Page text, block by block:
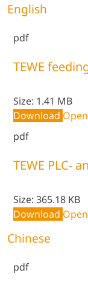
English
pdf
TEWE
Size: 1.41 MB
Download Open
pdf
TEWE PLC-
Size: 365.18 KB
Download Open
Chinese
pdf